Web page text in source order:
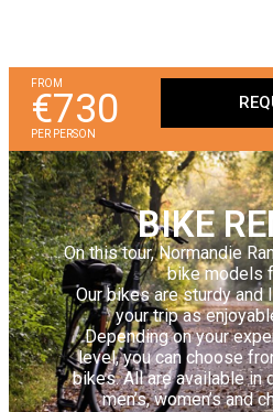
FROM
€730
PER PERSON
BIKE
On this tour, Normandie
bike models
Our bikes are sturdy and
your trip as
Depending on your
level, you can choose
bikes. All are available
men’s, women’s and